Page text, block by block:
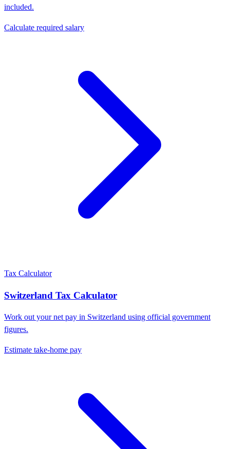
included.
Calculate required salary
Tax Calculator
Switzerland Tax Calculator
Work out your net pay in Switzerland using official government
figures.
Estimate take-home pay